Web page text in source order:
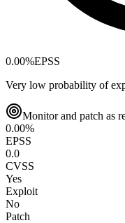
0.00%EPSS
Very low probability of
Monitor and patch as
0.00%
EPSS
0.0
CVSS
Yes
Exploit
No
Patch